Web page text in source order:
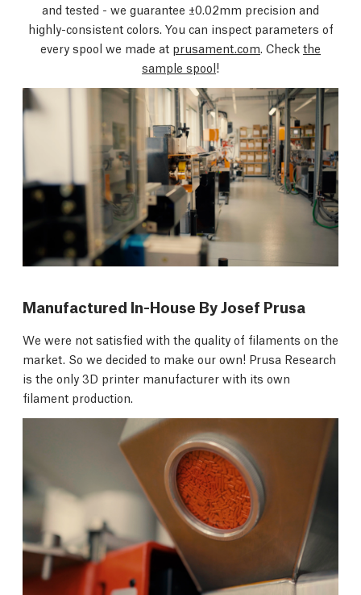
and tested - we guarantee ±0.02mm precision and
highly-consistent colors. You can inspect parameters of
every spool we made at prusament.com. Check the
sample spool!
Manufactured In-House By Josef Prusa
We were not satisfied with the quality of filaments on the
market. So we decided to make our own! Prusa Research
is the only 3D printer manufacturer with its own
filament production.